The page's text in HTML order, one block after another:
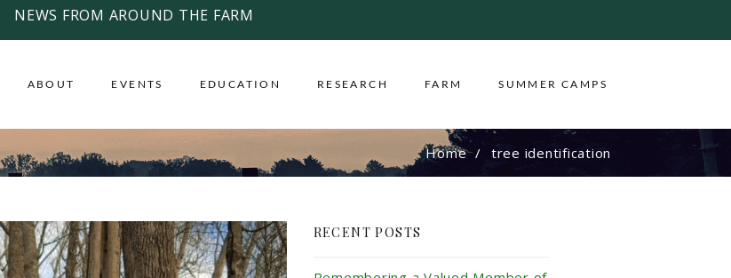
NEWS FROM AROUND THE FARM
ABOUT EVENTS EDUCATION RESEARCH FARM SUMMER CAMPS
Home tree identification
RECENT POSTS